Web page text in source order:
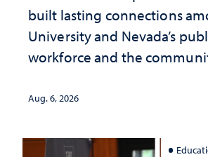
built lasting connections
University and Nevada’s
workforce and the
Aug. 6, 2026